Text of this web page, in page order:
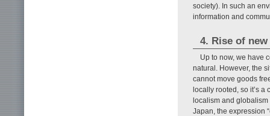
society). In such an
information and
4. Rise of
Up to now, we have
natural. However, the
cannot move goods
locally rooted, so it’s a
localism and globalism
Japan, the expression